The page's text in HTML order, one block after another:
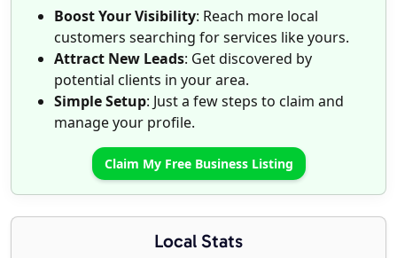
Boost Your Visibility: Reach more local
customers searching for services like yours.
Attract New Leads: Get discovered by
potential clients in your area.
Simple Setup: Just a few steps to claim and
manage your profile.
Claim My Free Business Listing
Local Stats